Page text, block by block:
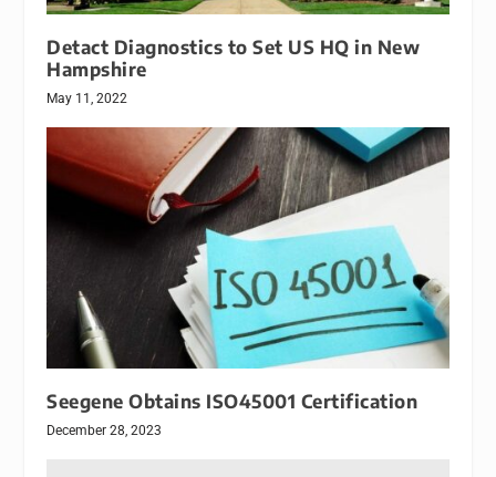
Detact Diagnostics to Set US HQ in New
Hampshire
May 11, 2022
Seegene Obtains ISO45001 Certification
December 28, 2023